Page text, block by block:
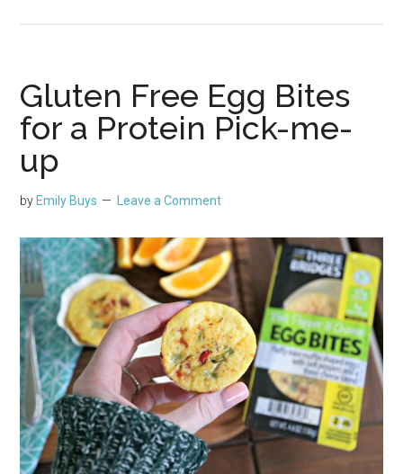
Gluten Free Egg Bites
for a Protein Pick-me-
up
by Emily Buys Leave a Comment